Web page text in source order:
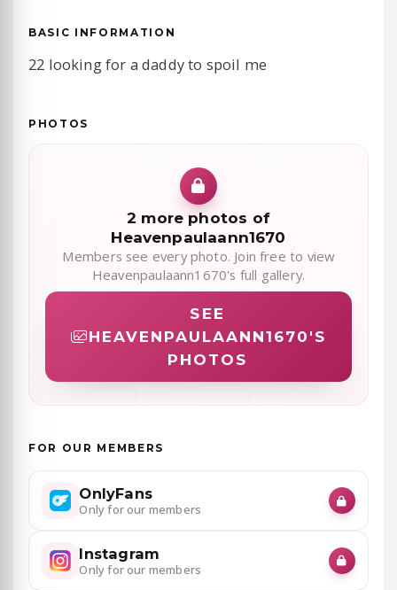
BASIC INFORMATION
22 looking for a daddy to spoil me
PHOTOS
2 more photos of
Heavenpaulaann1670
Members see every photo. Join free to view
Heavenpaulaann1670's full gallery.
SEE
HEAVENPAULAANN1670'S
PHOTOS
FOR OUR MEMBERS
OnlyFans
Only for our members
Instagram
Only for our members